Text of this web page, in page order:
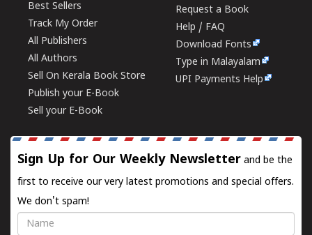
Best Sellers
Track My Order
All Publishers
All Authors
Sell On Kerala Book Store
Publish your E-Book
Sell your E-Book
Request a Book
Help / FAQ
Download Fonts
Type in Malayalam
UPI Payments Help
Sign Up for Our Weekly Newsletter and be the
first to receive our very latest promotions and special offers.
We don't spam!
Name